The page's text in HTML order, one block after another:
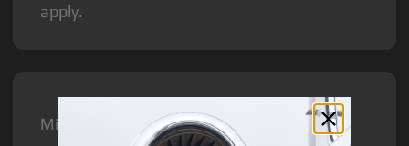
apply.
Midsize Jet from